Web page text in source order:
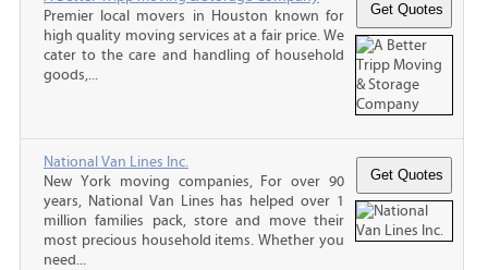
Premier local movers in Houston known for
high quality moving services at a fair price. We
cater to the care and handling of household
goods,...
National Van Lines Inc.
New York moving companies, For over 90
years, National Van Lines has helped over 1
million families pack, store and move their
most precious household items. Whether you
need...